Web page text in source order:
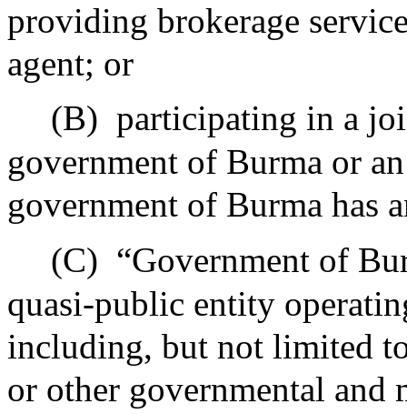
providing brokerage
agent; or
(B) participating in a
government of Burma or
government of Burma has
(C) “Government of
quasi-public entity
including, but not limited
or other governmental